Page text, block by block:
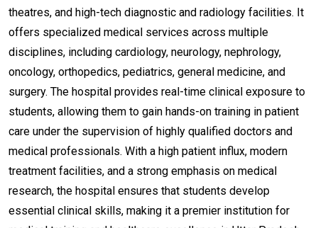
theatres, and high-tech diagnostic and radiology facilities. It
offers specialized medical services across multiple
disciplines, including cardiology, neurology, nephrology,
oncology, orthopedics, pediatrics, general medicine, and
surgery. The hospital provides real-time clinical exposure to
students, allowing them to gain hands-on training in patient
care under the supervision of highly qualified doctors and
medical professionals. With a high patient influx, modern
treatment facilities, and a strong emphasis on medical
research, the hospital ensures that students develop
essential clinical skills, making it a premier institution for